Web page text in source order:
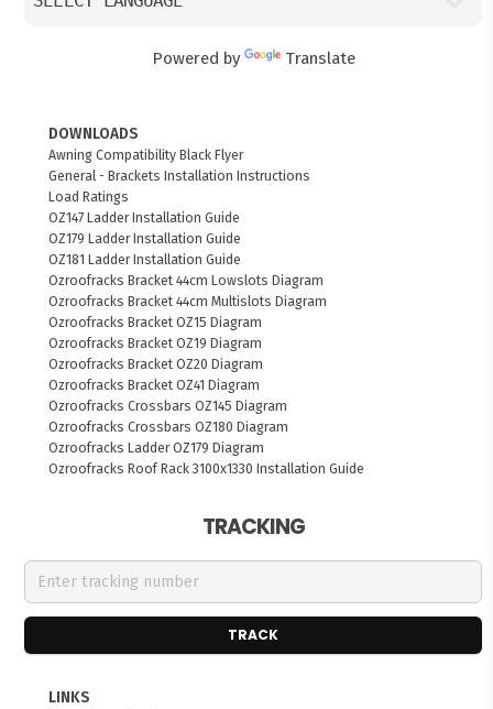
Powered by Translate
DOWNLOADS
Awning Compatibility Black Flyer
General - Brackets Installation Instructions
Load Ratings
OZ147 Ladder Installation Guide
OZ179 Ladder Installation Guide
OZ181 Ladder Installation Guide
Ozroofracks Bracket 44cm Lowslots Diagram
Ozroofracks Bracket 44cm Multislots Diagram
Ozroofracks Bracket OZ15 Diagram
Ozroofracks Bracket OZ19 Diagram
Ozroofracks Bracket OZ20 Diagram
Ozroofracks Bracket OZ41 Diagram
Ozroofracks Crossbars OZ145 Diagram
Ozroofracks Crossbars OZ180 Diagram
Ozroofracks Ladder OZ179 Diagram
Ozroofracks Roof Rack 3100x1330 Installation Guide
TRACKING
TRACK
LINKS